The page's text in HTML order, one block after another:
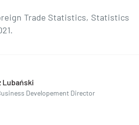
Trade Statistics, Statistics
Lubański
Developement Director